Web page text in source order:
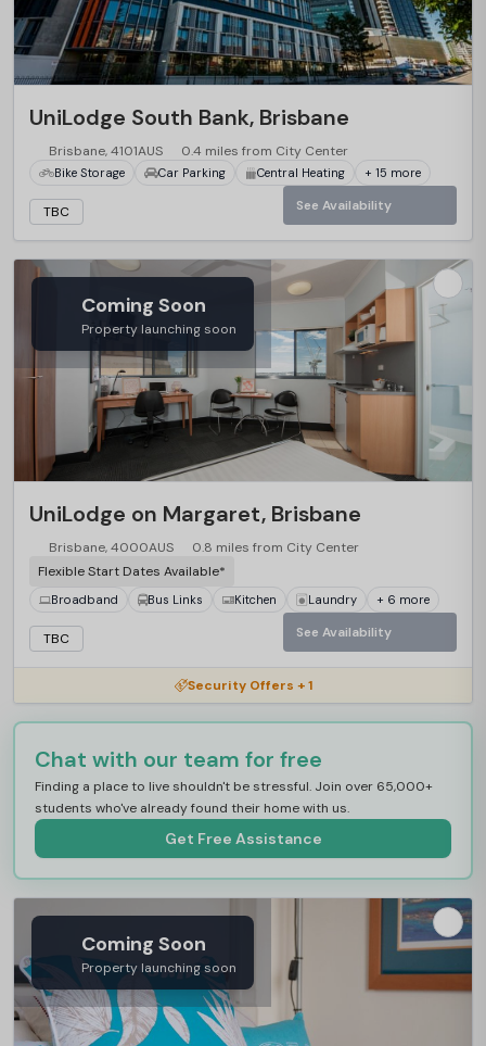
UniLodge South Bank, Brisbane
Brisbane, 4101AUS 0.4 miles from City Center
Bike Storage Car Parking Central Heating + 15 more
TBC See Availability
Coming Soon
Property launching soon
UniLodge on Margaret, Brisbane
Brisbane, 4000AUS
0.8 miles from City Center
Flexible Start Dates Available*
Broadband Bus Links Kitchen Laundry + 6 more
TBC See Availability
Security Offers + 1
Chat with our team for free
Finding a place to live shouldn't be stressful. Join over 65,000+
students who've already found their home with us.
Get Free Assistance
Coming Soon
Property launching soon